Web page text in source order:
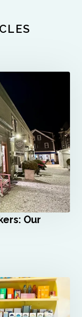
Our